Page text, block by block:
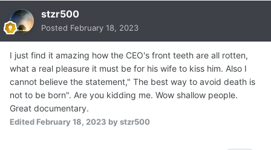
stzr500
Posted February 18, 2023
I just find it amazing how the CEO's front teeth are all rotten,
what a real pleasure it must be for his wife to kiss him. Also I
cannot believe the statement," The best way to avoid death is
not to be born". Are you kidding me. Wow shallow people.
Great documentary.
Edited February 18, 2023 by stzr500